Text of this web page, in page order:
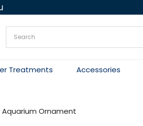
Treatments Accessories
Aquarium Ornament